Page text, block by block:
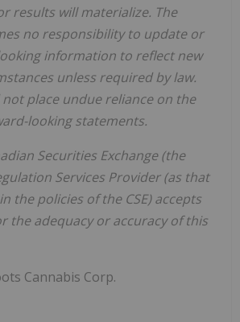
results will materialize. The
no responsibility to update or
information to reflect new
unless required by law.
place undue reliance on the
looking statements.
Securities Exchange (the
Services Provider (as that
the policies of the CSE) accepts
the adequacy or accuracy of this
Cannabis Corp.